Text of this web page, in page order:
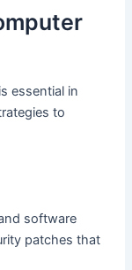
essential in
to
software
patches that